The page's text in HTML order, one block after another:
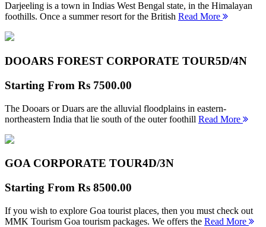
Darjeeling is a town in Indias West Bengal state, in the Himalayan
foothills. Once a summer resort for the British Read More
DOOARS FOREST CORPORATE TOUR5D/4N
Starting From Rs 7500.00
The Dooars or Duars are the alluvial floodplains in eastern-
northeastern India that lie south of the outer foothill Read More
GOA CORPORATE TOUR4D/3N
Starting From Rs 8500.00
If you wish to explore Goa tourist places, then you must check out
MMK Tourism Goa tourism packages. We offers the Read More